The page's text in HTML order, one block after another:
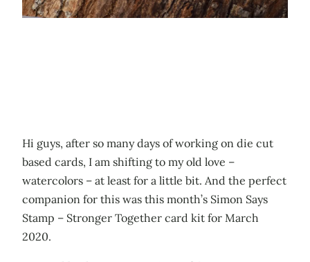
Hi guys, after so many days of working on die cut
based cards, I am shifting to my old love –
watercolors – at least for a little bit. And the perfect
companion for this was this month’s Simon Says
Stamp – Stronger Together card kit for March
2020.